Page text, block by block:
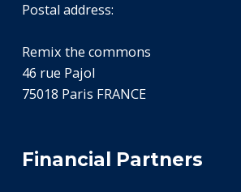
Postal address:
Remix the commons
46 rue Pajol
75018 Paris FRANCE
Financial Partners